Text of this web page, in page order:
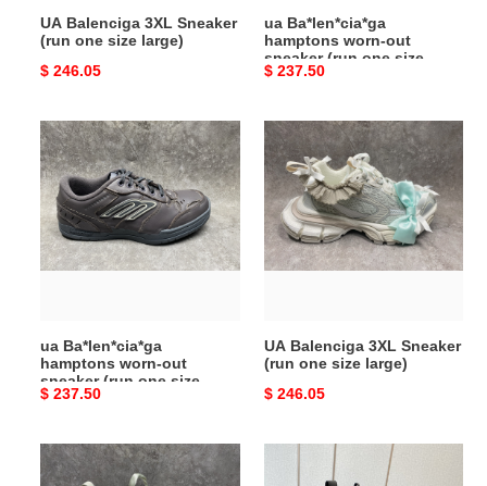
UA Balenciga 3XL Sneaker
(run one size large)
Original
$ 246.05
large)
ua Ba*len*cia*ga
hamptons worn-out
sneaker (run one size
large)
Original
$ 237.50
ua
Ba*len*cia*ga
hamptons
worn-
out
sneaker
(run
large)
ua Ba*len*cia*ga
hamptons worn-out
sneaker (run one size
large)
Original
$ 237.50
UA
Balenciga
3XL
Sneaker
(run
one
size
UA Balenciga 3XL Sneaker
(run one size large)
Original
$ 246.05
UA
Balenciga
Ba*len*cia*ga